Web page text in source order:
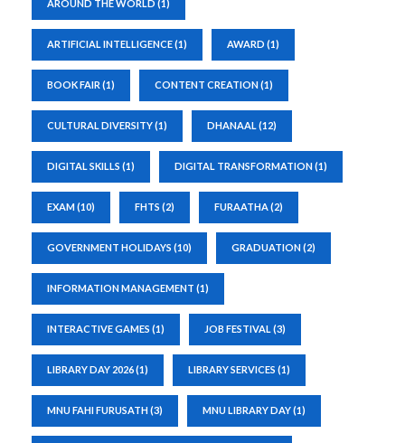
AROUND THE WORLD (1)
ARTIFICIAL INTELLIGENCE(1) AWARD (1)
BOOK FAIR (1) CONTENT CREATION(1)
CULTURAL DIVERSITY(1) DHANAAL (12)
DIGITAL SKILLS (1) DIGITAL TRANSFORMATION(1)
EXAM(10) FHTS (2) FURAATHA(2)
GOVERNMENT HOLIDAYS (10) GRADUATION(2)
INFORMATION MANAGEMENT (1)
INTERACTIVE GAMES (1) JOB FESTIVAL (3)
LIBRARY DAY 2026(1) LIBRARY SERVICES (1)
MNU FAHI FURUSATH(3) MNU LIBRARY DAY(1)